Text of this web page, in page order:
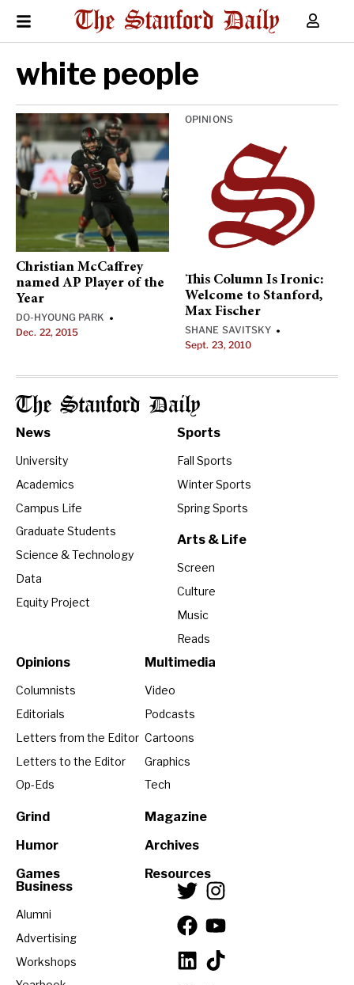
white people
Christian McCaffrey
named AP Player of the
Year
DO-HYOUNG PARK •
Dec. 22, 2015
OPINIONS
This Column Is Ironic:
Welcome to Stanford,
Max Fischer
SHANE SAVITSKY •
Sept. 23, 2010
The Stanford Daily
News
University
Academics
Campus Life
Graduate Students
Science & Technology
Data
Equity Project
Sports
Fall Sports
Winter Sports
Spring Sports
Arts & Life
Screen
Culture
Music
Reads
Opinions
Columnists
Editorials
Letters from the Editor
Letters to the Editor
Op-Eds
Grind
Humor
Games
Multimedia
Video
Podcasts
Cartoons
Graphics
Tech
Magazine
Archives
Resources
Business
Alumni
Advertising
Workshops